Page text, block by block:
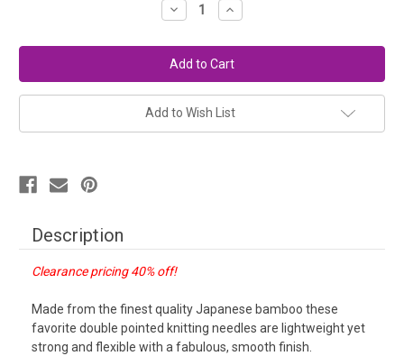
Decrease
Quantity
Knitters
Pride
Double
Point
Bamboo
Needles
Increase
Quantity
Knitters
Pride
Double
Point
Bamboo
Needles
Add to Wish List
Description
Clearance pricing 40% off!
Made from the finest quality Japanese bamboo these
favorite double pointed knitting needles are lightweight yet
strong and flexible with a fabulous, smooth finish.